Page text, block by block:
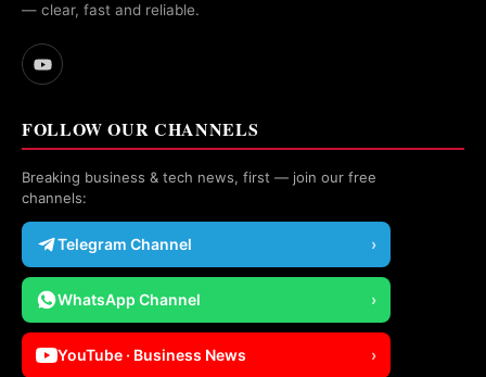
— clear, fast and reliable.
FOLLOW OUR CHANNELS
Breaking business & tech news, first — join our free
channels:
Telegram Channel ›
WhatsApp Channel ›
YouTube · Business News ›